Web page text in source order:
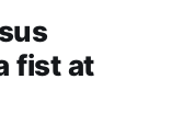
fist at